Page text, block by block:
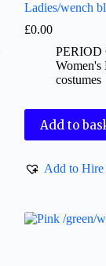
Ladies/wench
£0.00
PERIOD
Women's
costumes
Add to
Add to